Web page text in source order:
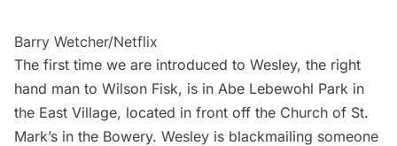
Barry Wetcher/Netflix
The first time we are introduced to Wesley, the right
hand man to Wilson Fisk, is in Abe Lebewohl Park in
the East Village, located in front off the Church of St.
Mark’s in the Bowery. Wesley is blackmailing someone